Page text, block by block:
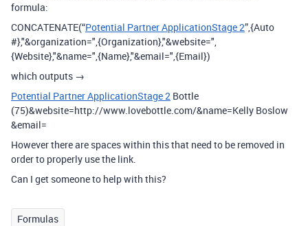
formula:
CONCATENATE(“Potential Partner ApplicationStage 2”,{Auto
#},"&organization=",{Organization},"&website=",
{Website},"&name=",{Name},"&email=",{Email})
which outputs →
Potential Partner ApplicationStage 2 Bottle
(75)&website=http://www.lovebottle.com/&name=Kelly Boslow
&email=
However there are spaces within this that need to be removed in
order to properly use the link.
Can I get someone to help with this?
Formulas